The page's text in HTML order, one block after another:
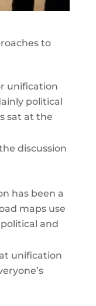
to
unification
political
sat at the
discussion
has been a
maps use
and
unification